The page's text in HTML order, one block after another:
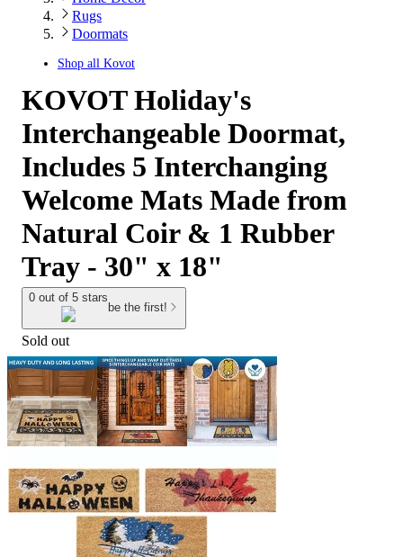
Rugs
Doormats
Shop all Kovot
KOVOT Holiday's
Interchangeable Doormat,
Includes 5 Interchanging
Welcome Mats Made from
Natural Coir & 1 Rubber
Tray - 30" x 18"
0 out of 5 stars
be the first!
Sold out